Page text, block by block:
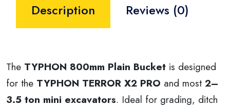
Description Reviews (0)
The TYPHON 800mm Plain Bucket is designed
for the TYPHON TERROR X2 PRO and most 2–
3.5 ton mini excavators. Ideal for grading, ditch